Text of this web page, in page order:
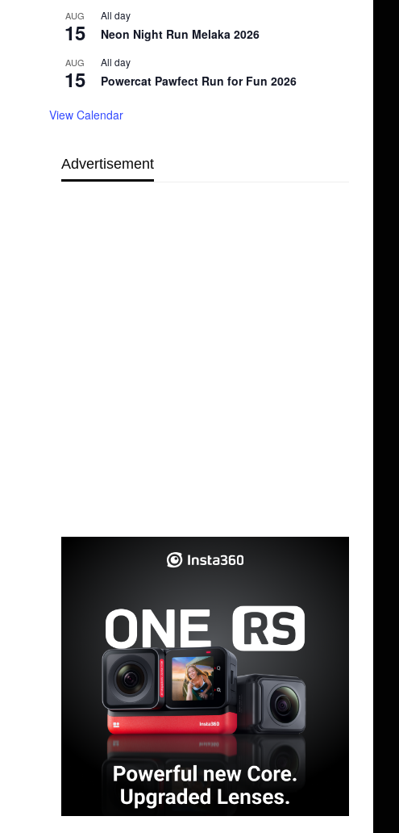
AUG
15
All day
Neon Night Run Melaka 2026
AUG
15
All day
Powercat Pawfect Run for Fun 2026
View Calendar
Advertisement